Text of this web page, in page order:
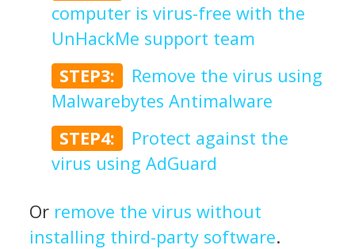
computer is virus-free with the
UnHackMe support team
STEP3:
Remove the virus using
Malwarebytes Antimalware
STEP4:
Protect against the
virus using AdGuard
Or remove the virus without
installing third-party software.